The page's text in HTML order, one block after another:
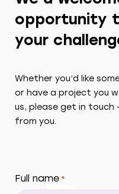
opportunity
your
Whether you’d like
or have a project you
us, please get in touch
from you.
Full name *